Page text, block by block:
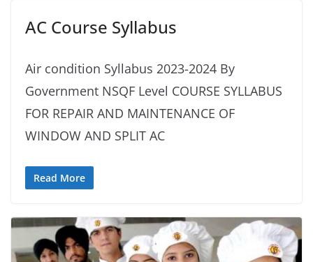
AC Course Syllabus
Air condition Syllabus 2023-2024 By
Government NSQF Level COURSE SYLLABUS
FOR REPAIR AND MAINTENANCE OF
WINDOW AND SPLIT AC
Read More